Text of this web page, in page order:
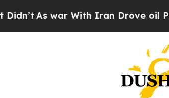
As war With Iran Drove oil Prices